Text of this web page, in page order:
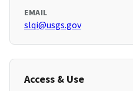
EMAIL
slqi@usgs.gov
Access & Use